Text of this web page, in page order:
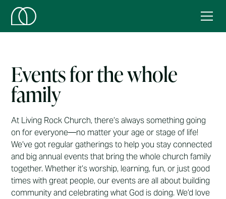
Events for the whole
family
At Living Rock Church, there’s always something going
on for everyone—no matter your age or stage of life!
We’ve got regular gatherings to help you stay connected
and big annual events that bring the whole church family
together. Whether it’s worship, learning, fun, or just good
times with great people, our events are all about building
community and celebrating what God is doing. We’d love